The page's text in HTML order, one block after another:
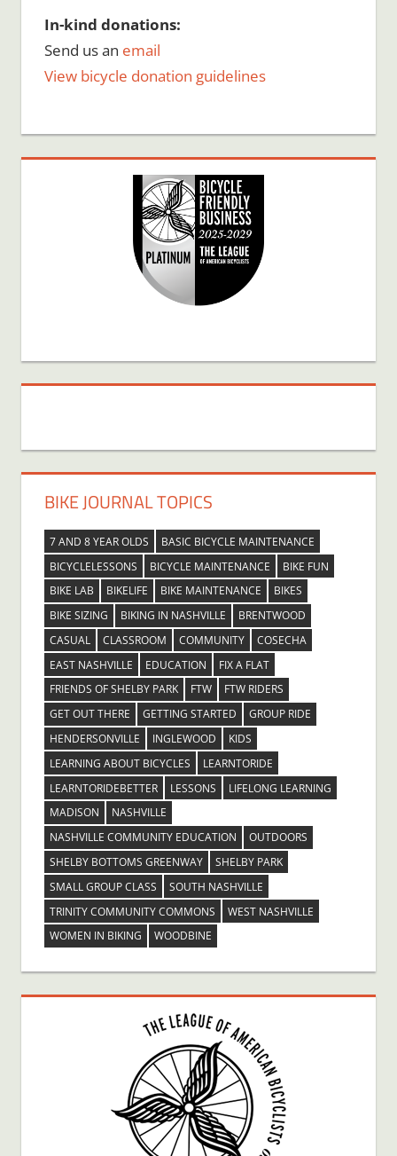
In-kind donations:
Send us an email
View bicycle donation guidelines
BIKE JOURNAL TOPICS
7 AND 8 YEAR OLDS
BASIC BICYCLE MAINTENANCE
BICYCLELESSONS
BICYCLE MAINTENANCE
BIKE FUN
BIKE LAB
BIKELIFE BIKE MAINTENANCE
BIKES
BIKE SIZING
BIKING IN NASHVILLE
BRENTWOOD
CASUAL
CLASSROOM COMMUNITY
COSECHA
EAST NASHVILLE
EDUCATION
FIX A FLAT
FRIENDS OF SHELBY PARK
FTW
FTW RIDERS
GET OUT THERE
GETTING STARTED
GROUP RIDE
HENDERSONVILLE
INGLEWOOD
KIDS
LEARNING ABOUT BICYCLES
LEARNTORIDE
LEARNTORIDEBETTER
LESSONS
LIFELONG LEARNING
MADISON
NASHVILLE
NASHVILLE COMMUNITY EDUCATION
OUTDOORS
SHELBY BOTTOMS GREENWAY
SHELBY PARK
SMALL GROUP CLASS
SOUTH NASHVILLE
TRINITY COMMUNITY COMMONS
WEST NASHVILLE
WOMEN IN BIKING
WOODBINE